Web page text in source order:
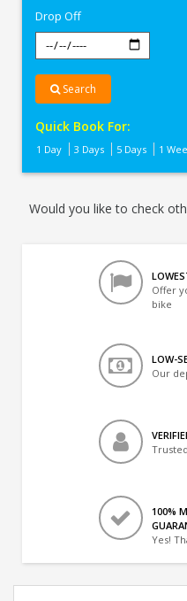
Drop Off
Search
Quick Book For:
1 Day 3 Days 5 Days 1
Would you like to check
Offer
bike
LOW-
Our
100%
Yes!